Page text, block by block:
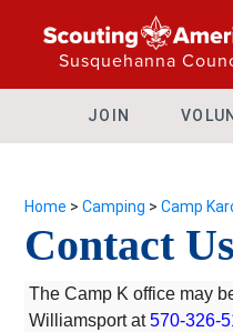
Susquehanna
JOIN
Home > Camping > Camp
Contact
The Camp K office may
Williamsport at 570-326-